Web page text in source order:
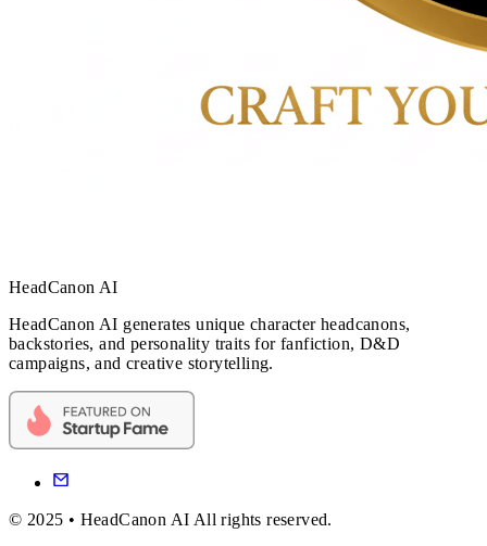
HeadCanon AI
HeadCanon AI generates unique character headcanons,
backstories, and personality traits for fanfiction, D&D
campaigns, and creative storytelling.
© 2025 • HeadCanon AI All rights reserved.